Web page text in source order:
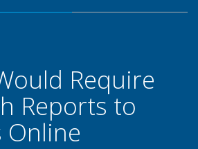
Require
Reports to
Online